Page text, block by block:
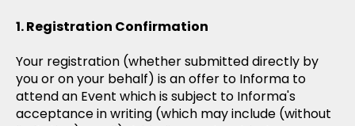
Registration Confirmation
Your registration (whether submitted directly by
you or on your behalf) is an offer to Informa to
attend an Event which is subject to Informa's
acceptance in writing (which may include (without